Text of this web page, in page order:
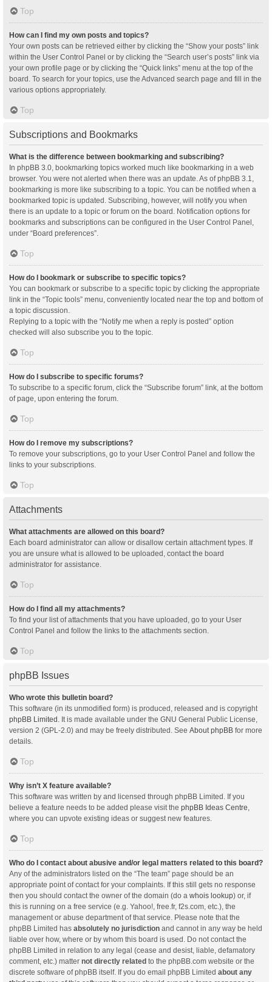
Top
How can I find my own posts and topics?
Your own posts can be retrieved either by clicking the “Show your posts” link
within the User Control Panel or by clicking the “Search user’s posts” link via
your own profile page or by clicking the “Quick links” menu at the top of the
board. To search for your topics, use the Advanced search page and fill in the
various options appropriately.
Top
Subscriptions and Bookmarks
What is the difference between bookmarking and subscribing?
In phpBB 3.0, bookmarking topics worked much like bookmarking in a web
browser. You were not alerted when there was an update. As of phpBB 3.1,
bookmarking is more like subscribing to a topic. You can be notified when a
bookmarked topic is updated. Subscribing, however, will notify you when
there is an update to a topic or forum on the board. Notification options for
bookmarks and subscriptions can be configured in the User Control Panel,
under “Board preferences”.
Top
How do I bookmark or subscribe to specific topics?
You can bookmark or subscribe to a specific topic by clicking the appropriate
link in the “Topic tools” menu, conveniently located near the top and bottom of
a topic discussion.
Replying to a topic with the “Notify me when a reply is posted” option
checked will also subscribe you to the topic.
Top
How do I subscribe to specific forums?
To subscribe to a specific forum, click the “Subscribe forum” link, at the bottom
of page, upon entering the forum.
Top
How do I remove my subscriptions?
To remove your subscriptions, go to your User Control Panel and follow the
links to your subscriptions.
Top
Attachments
What attachments are allowed on this board?
Each board administrator can allow or disallow certain attachment types. If
you are unsure what is allowed to be uploaded, contact the board
administrator for assistance.
Top
How do I find all my attachments?
To find your list of attachments that you have uploaded, go to your User
Control Panel and follow the links to the attachments section.
Top
phpBB Issues
Who wrote this bulletin board?
This software (in its unmodified form) is produced, released and is copyright
phpBB Limited . It is made available under the GNU General Public License,
version 2 (GPL-2.0) and may be freely distributed. See About phpBB for more
details.
Top
Why isn’t X feature available?
This software was written by and licensed through phpBB Limited. If you
believe a feature needs to be added please visit the phpBB Ideas Centre
where you can upvote existing ideas or suggest new features.
Top
Who do I contact about abusive and/or legal matters related to this board?
Any of the administrators listed on the “The team” page should be an
appropriate point of contact for your complaints. If this still gets no response
then you should contact the owner of the domain (do a whois lookup) or, if
this is running on a free service (e.g. Yahoo!, free.fr, f2s.com, etc.), the
management or abuse department of that service. Please note that the
phpBB Limited has absolutely no jurisdiction and cannot in any way be held
liable over how, where or by whom this board is used. Do not contact the
phpBB Limited in relation to any legal (cease and desist, liable, defamatory
comment, etc.) matter not directly related to the phpBB.com website or the
discrete software of phpBB itself. If you do email phpBB Limited about any